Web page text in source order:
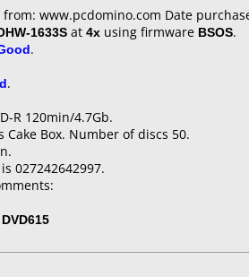
from: www.pcdomino.com Date
1633S at 4x using firmware BSOS.
.
.
R 120min/4.7Gb.
Cake Box. Number of discs 50.
027242642997.